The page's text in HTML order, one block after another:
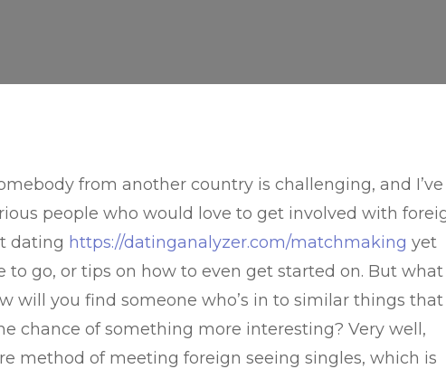
from another country is challenging, and I’ve
people who would love to get involved with
dating https://datinganalyzer.com/matchmaking yet
to go, or tips on how to even get started on. But what
will you find someone who’s in to similar things that
chance of something more interesting? Very well,
method of meeting foreign seeing singles, which is